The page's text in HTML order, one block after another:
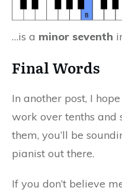
…is a minor seventh
Final Words
In another post, I
work over tenths and
them, you’ll be
pianist out there.
If you don’t believe